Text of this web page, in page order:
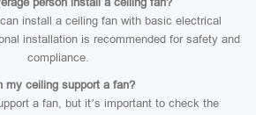
install a ceiling fan with basic electrical
installation is recommended for safety and
compliance.
my ceiling support a fan?
a fan, but it’s important to check the